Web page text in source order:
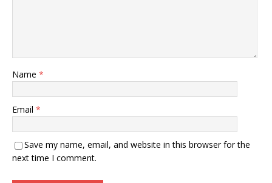
Name *
Email *
Save my name, email, and website in this browser for the
next time I comment.